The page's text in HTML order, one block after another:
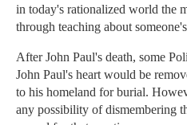
in today's rationalized world the
through teaching about
After John Paul's death, some
John Paul's heart would be
to his homeland for burial.
any possibility of dismembering